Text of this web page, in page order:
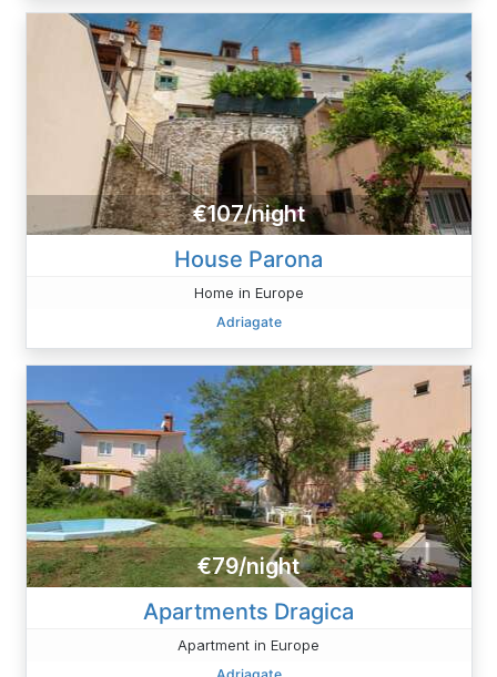
€107/night
House Parona
Home in Europe
Adriagate
€79/night
Apartments Dragica
Apartment in Europe